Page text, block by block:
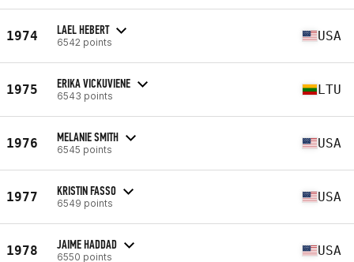
1974 LAEL HEBERT
6542 points USA
1975 ERIKA VICKUVIENE
6543 points LTU
1976 MELANIE SMITH
6545 points USA
1977 KRISTIN FASSO
6549 points USA
1978 JAIME HADDAD
6550 points USA